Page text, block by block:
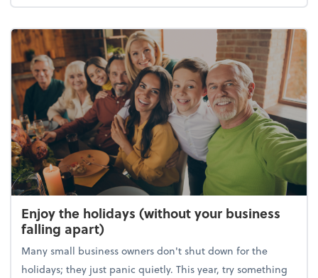
Enjoy the holidays (without your business
falling apart)
Many small business owners don't shut down for the
holidays; they just panic quietly. This year, try something